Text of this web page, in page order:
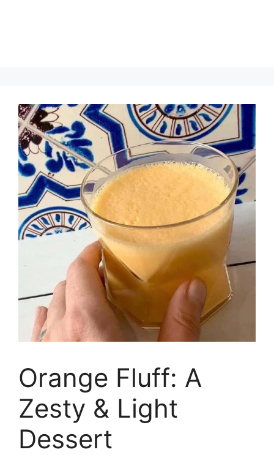
Orange Fluff: A
Zesty & Light
Dessert